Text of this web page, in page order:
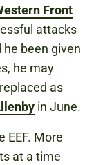
Front
attacks
he been given
he may
as
in June.
EEF. More
at a time